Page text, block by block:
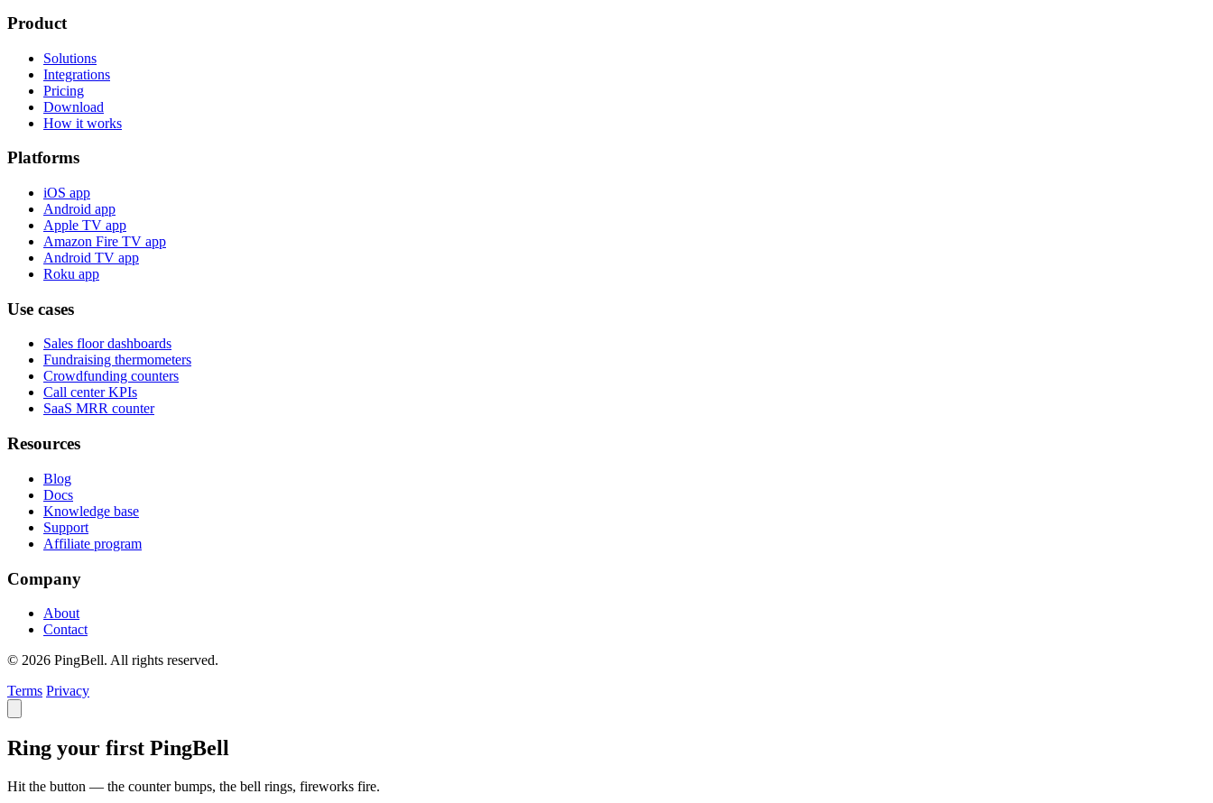
Product
Solutions
Integrations
Pricing
Download
How it works
Platforms
iOS app
Android app
Apple TV app
Amazon Fire TV app
Android TV app
Roku app
Use cases
Sales floor dashboards
Fundraising thermometers
Crowdfunding counters
Call center KPIs
SaaS MRR counter
Resources
Blog
Docs
Knowledge base
Support
Affiliate program
Company
About
Contact
© 2026 PingBell. All rights reserved.
Terms Privacy
Ring your first PingBell
Hit the button — the counter bumps, the bell rings, fireworks fire.